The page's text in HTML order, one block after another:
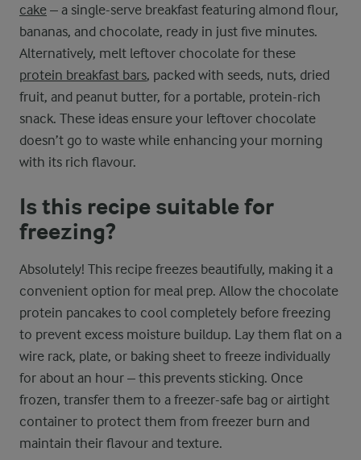
cake – a single-serve breakfast featuring almond flour,
bananas, and chocolate, ready in just five minutes.
Alternatively, melt leftover chocolate for these
protein breakfast bars, packed with seeds, nuts, dried
fruit, and peanut butter, for a portable, protein-rich
snack. These ideas ensure your leftover chocolate
doesn’t go to waste while enhancing your morning
with its rich flavour.
Is this recipe suitable for
freezing?
Absolutely! This recipe freezes beautifully, making it a
convenient option for meal prep. Allow the chocolate
protein pancakes to cool completely before freezing
to prevent excess moisture buildup. Lay them flat on a
wire rack, plate, or baking sheet to freeze individually
for about an hour – this prevents sticking. Once
frozen, transfer them to a freezer-safe bag or airtight
container to protect them from freezer burn and
maintain their flavour and texture.